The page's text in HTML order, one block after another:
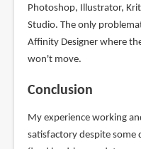
Photoshop, Illustrator,
Studio. The only
Affinity Designer where
won't move.
Conclusion
My experience working
satisfactory despite some